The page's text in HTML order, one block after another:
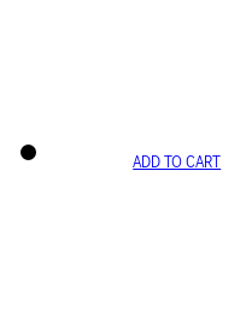
ADD TO CART